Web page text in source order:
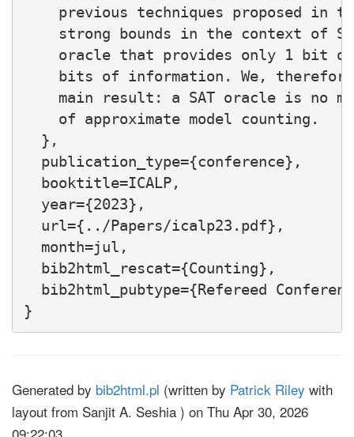
previous techniques proposed in
strong bounds in the context of
oracle that provides only 1 bit
bits of information. We,
main result: a SAT oracle is no
    of approximate model counting.
  },
  publication_type={conference},
  booktitle=ICALP,
  year={2023},
  url={../Papers/icalp23.pdf},
  month=jul,
  bib2html_rescat={Counting},
bib2html_pubtype={Refereed
Generated by bib2html.pl (written by Patrick Riley with
layout from Sanjit A. Seshia ) on Thu Apr 30, 2026